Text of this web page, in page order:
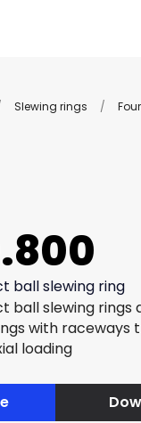
Slewing rings /
ball slewing ring
ball slewing rings
with raceways
loading